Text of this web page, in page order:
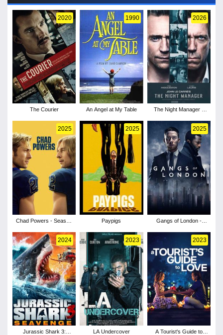
2020
The Courier
1990
An Angel at My Table
2026
The Night Manager -
2025
Chad Powers - Season
2025
Paypigs
2025
Gangs of London -
2024
Jurassic Shark 3:
2023
LA Undercover
2023
A Tourist's Guide to